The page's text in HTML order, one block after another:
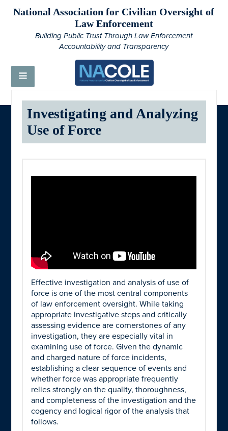
National Association for Civilian Oversight of
Law Enforcement
Building Public Trust Through Law Enforcement
Accountability and Transparency
Investigating and Analyzing
Use of Force
Effective investigation and analysis of use of
force is one of the most central components
of law enforcement oversight. While taking
appropriate investigative steps and critically
assessing evidence are cornerstones of any
investigation, they are especially vital in
examining use of force. Given the dynamic
and charged nature of force incidents,
establishing a clear sequence of events and
whether force was appropriate frequently
relies strongly on the quality, thoroughness,
and completeness of the investigation and the
cogency and logical rigor of the analysis that
follows.